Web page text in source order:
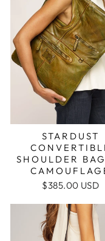
STARDUST
SHOULDER
$385.00 USD